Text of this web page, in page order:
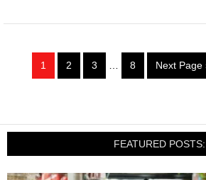
1 2 3 8 Next Page
FEATURED POSTS: